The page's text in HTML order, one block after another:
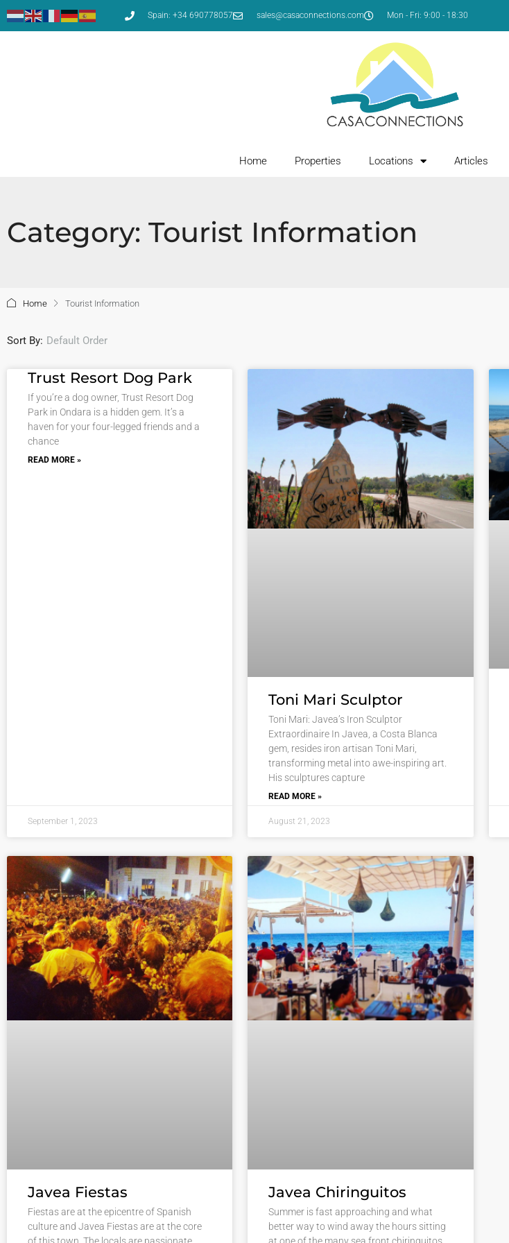
Spain: +34 690778057 sales@casaconnections.com Mon - Fri: 9:00 - 18:30
Home Properties Locations Articles
Category: Tourist Information
Home Tourist Information
Sort By: Default Order
Trust Resort Dog Park
If you’re a dog owner, Trust Resort Dog
Park in Ondara is a hidden gem. It’s a
haven for your four-legged friends and a
chance
READ MORE »
September 1, 2023
Toni Mari Sculptor
Toni Mari: Javea’s Iron Sculptor
Extraordinaire In Javea, a Costa Blanca
gem, resides iron artisan Toni Mari,
transforming metal into awe-inspiring art.
His sculptures capture
READ MORE »
August 21, 2023
Javea Fiestas
Fiestas are at the epicentre of Spanish
culture and Javea Fiestas are at the core
Javea Chiringuitos
Summer is fast approaching and what
better way to wind away the hours sitting